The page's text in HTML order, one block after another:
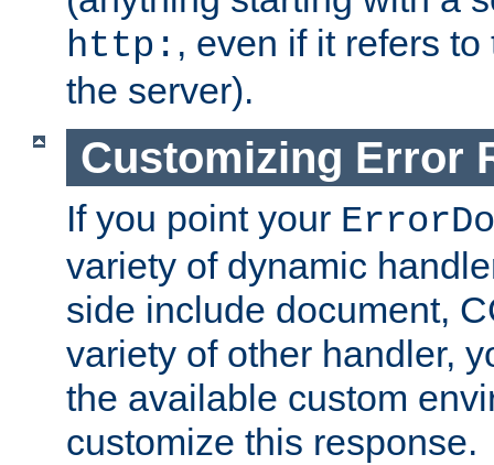
http: , even if it refers
the server).
Customizing Error
If you point your
variety of dynamic
side include document,
variety of other handler,
the available custom
customize this response.